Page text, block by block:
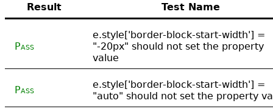
Result Test Name
Pass
e.style['border-block-start-width'] =
"-20px" should not set the property
value
Pass
e.style['border-block-start-width'] =
"auto" should not set the property